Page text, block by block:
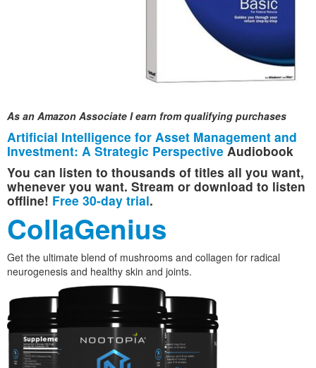
As an Amazon Associate I earn from qualifying purchases
Artificial Intelligence for Asset Management and
Investment: A Strategic Perspective Audiobook
You can listen to thousands of titles all you want,
whenever you want. Stream or download to listen
offline! Free 30-day trial.
CollaGenius
Get the ultimate blend of mushrooms and collagen for radical
neurogenesis and healthy skin and joints.